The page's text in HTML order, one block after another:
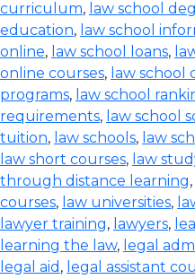
curriculum, law school
education, law school
online, law school loans,
online courses, law school
programs, law school
requirements, law school
tuition, law schools, law
law short courses, law
through distance learning,
courses, law universities,
lawyer training, lawyers,
learning the law, legal
legal aid , legal assistant